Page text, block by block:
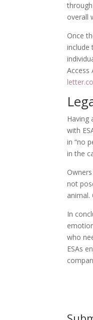
overall
Once
include
Access
Having
with
in “no
in the
not
animal.
In
who
ESAs